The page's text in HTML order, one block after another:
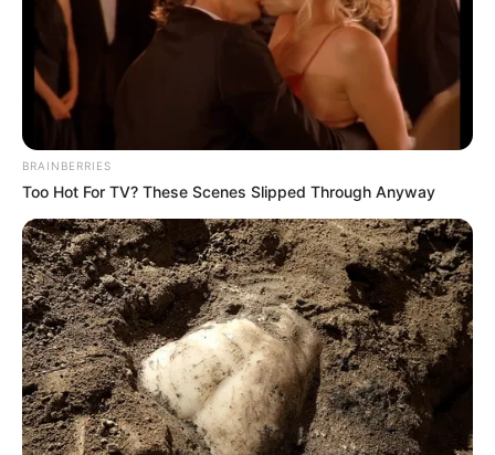
BRAINBERRIES
Too Hot For TV? These Scenes Slipped Through Anyway